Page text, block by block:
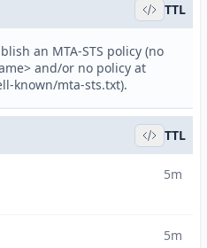
TTL
an MTA-STS policy (no
and/or no policy at
known/mta-sts.txt).
TTL
5m
5m